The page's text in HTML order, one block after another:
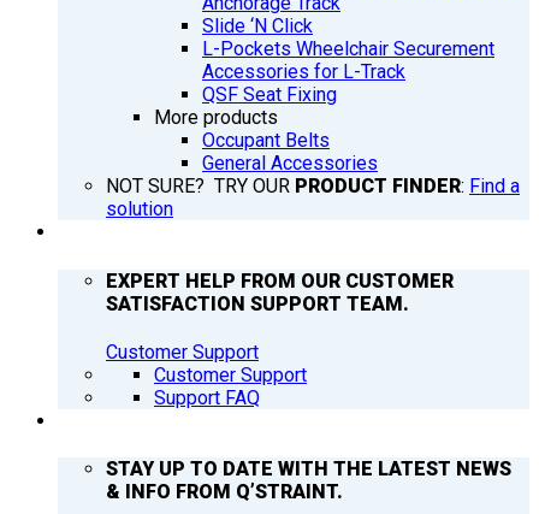
Slide ‘N Click
L-Pockets Wheelchair Securement
Accessories for L-Track
QSF Seat Fixing
More products
Occupant Belts
General Accessories
NOT SURE? TRY OUR PRODUCT FINDER: Find a
solution
EXPERT HELP FROM OUR CUSTOMER
SATISFACTION SUPPORT TEAM.
Customer Support
Customer Support
Support FAQ
STAY UP TO DATE WITH THE LATEST NEWS
& INFO FROM Q’STRAINT.